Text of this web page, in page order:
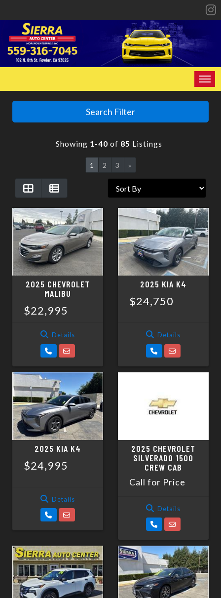
HOME
CONTACT US
SCHEDULE TEST DRIVE
TRADE APPRAISAL
Search Filter
Showing 1-40 of 85 Listings
1 2 3 »
2025 CHEVROLET
MALIBU
$22,995
Details
2025 KIA K4
$24,750
Details
2025 KIA K4
$24,995
Details
2025 CHEVROLET
SILVERADO 1500
CREW CAB
Call for Price
Details